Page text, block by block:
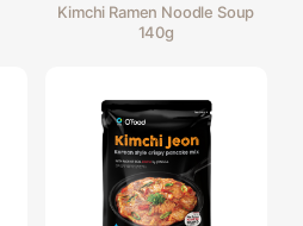
Kimchi Ramen Noodle Soup
140g